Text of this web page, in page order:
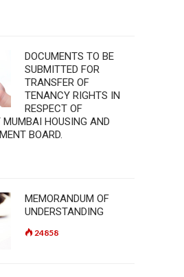
DOCUMENTS TO BE
SUBMITTED FOR
TRANSFER OF
TENANCY RIGHTS IN
RESPECT OF
HOUSING AND
BOARD.
MEMORANDUM OF
UNDERSTANDING
24858